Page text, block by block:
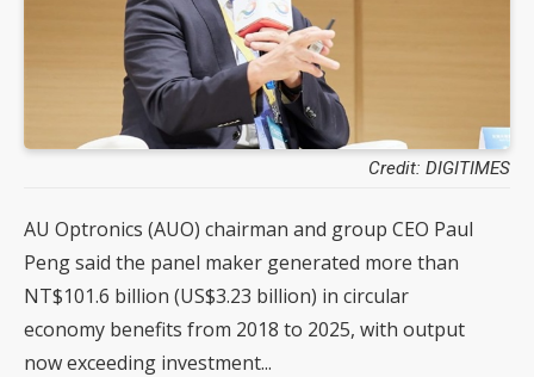
Credit: DIGITIMES
AU Optronics (AUO) chairman and group CEO Paul
Peng said the panel maker generated more than
NT$101.6 billion (US$3.23 billion) in circular
economy benefits from 2018 to 2025, with output
now exceeding investment...